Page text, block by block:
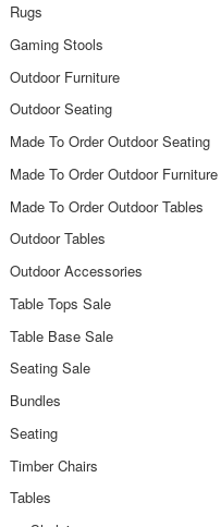
Rugs
Gaming Stools
Outdoor Furniture
Outdoor Seating
Made To Order Outdoor Seating
Made To Order Outdoor Furniture
Made To Order Outdoor Tables
Outdoor Tables
Outdoor Accessories
Table Tops Sale
Table Base Sale
Seating Sale
Bundles
Seating
Timber Chairs
Tables